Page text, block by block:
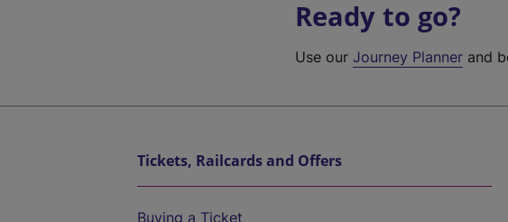
Ready to go?
Use ourJourney Planner and
Tickets, Railcards and Offers
Buying a Ticket